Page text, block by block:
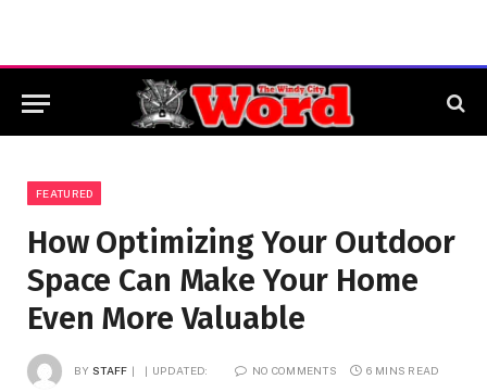
FEATURED
How Optimizing Your Outdoor
Space Can Make Your Home
Even More Valuable
BY STAFF UPDATED: NO COMMENTS 6 MINS READ